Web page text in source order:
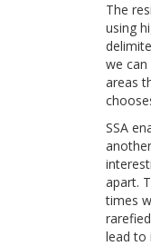
The
using
we
areas
SSA
apart.
times
lead to